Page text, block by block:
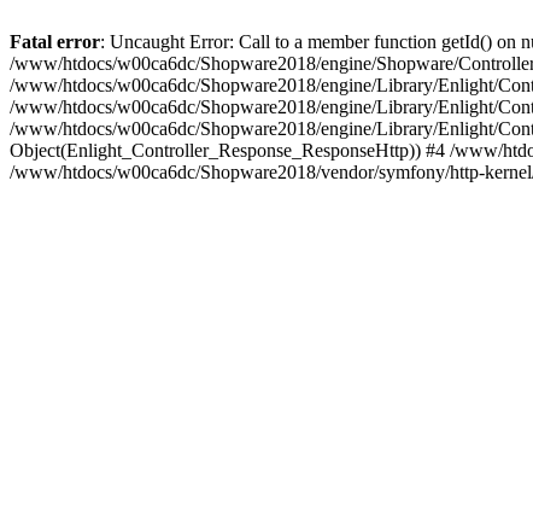
Fatal error: Uncaught Error: Call to a member function getId() on
/www/htdocs/w00ca6dc/Shopware2018/engine/Shopware/
/www/htdocs/w00ca6dc/Shopware2018/engine/Library/Enlight/
/www/htdocs/w00ca6dc/Shopware2018/engine/Library/Enlight/
/www/htdocs/w00ca6dc/Shopware2018/engine/Library/Enlight/
Object(Enlight_Controller_Response_ResponseHttp)) #4 /www/
/www/htdocs/w00ca6dc/Shopware2018/vendor/symfony/http-